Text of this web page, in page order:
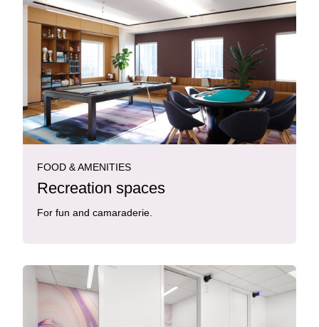
FOOD & AMENITIES
Recreation spaces
For fun and camaraderie.